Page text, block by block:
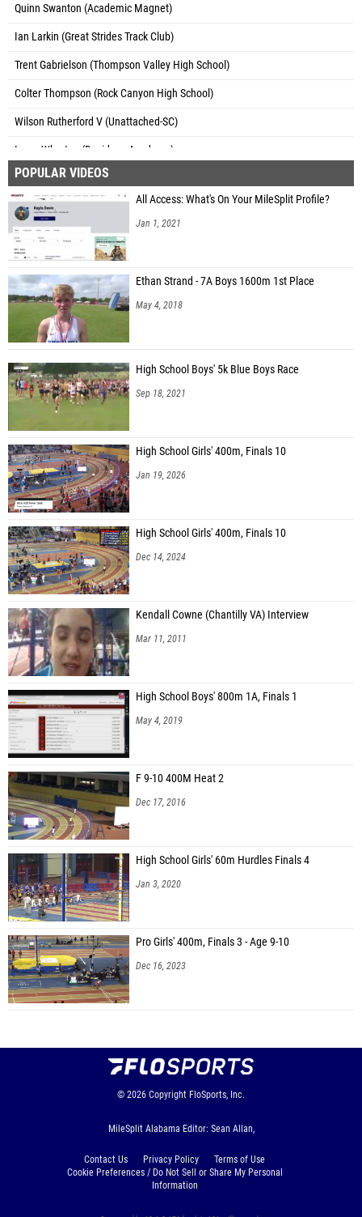
Quinn Swanton (Academic Magnet)
Ian Larkin (Great Strides Track Club)
Trent Gabrielson (Thompson Valley High School)
Colter Thompson (Rock Canyon High School)
Wilson Rutherford V (Unattached-SC)
Isaac Wharton (Davidson Academy)
Kai Gutierrez (Unattached - TX)
Reynolds Young (Royal Pines)
Calvin Seitz (Springs Valley High School)
POPULAR VIDEOS
All Access: What's On Your MileSplit Profile?
Jan 1, 2021
Ethan Strand - 7A Boys 1600m 1st Place
May 4, 2018
High School Boys' 5k Blue Boys Race
Sep 18, 2021
High School Girls' 400m, Finals 10
Jan 19, 2026
High School Girls' 400m, Finals 10
Dec 14, 2024
Kendall Cowne (Chantilly VA) Interview
Mar 11, 2011
High School Boys' 800m 1A, Finals 1
May 4, 2019
F 9-10 400M Heat 2
Dec 17, 2016
High School Girls' 60m Hurdles Finals 4
Jan 3, 2020
Pro Girls' 400m, Finals 3 - Age 9-10
Dec 16, 2023
© 2026 Copyright FloSports, Inc.
MileSplit Alabama Editor: Sean Allan,
Contact Us Privacy Policy
Terms of Use
Cookie Preferences / Do Not Sell or Share My Personal
Information